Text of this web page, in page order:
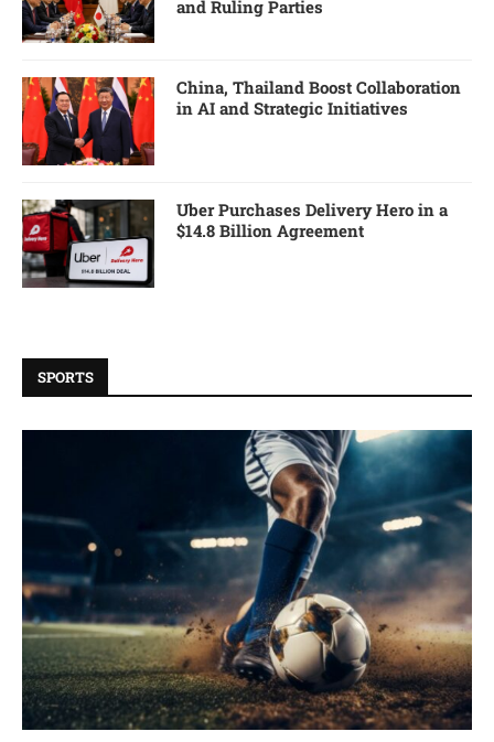
and Ruling Parties
China, Thailand Boost Collaboration
in AI and Strategic Initiatives
Uber Purchases Delivery Hero in a
$14.8 Billion Agreement
SPORTS